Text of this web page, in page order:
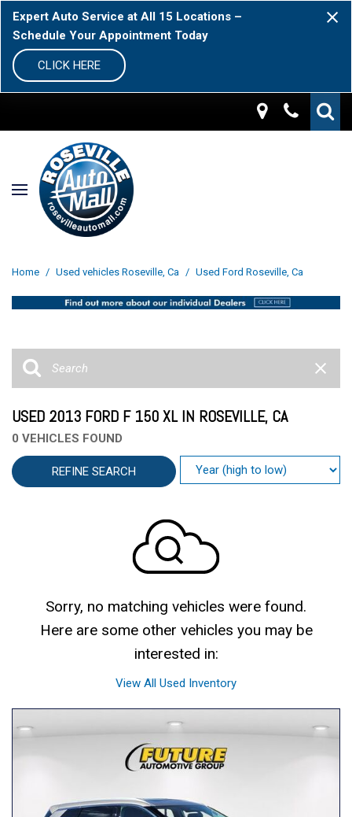
Expert Auto Service at All 15 Locations –
Schedule Your Appointment Today
CLICK HERE
Home / Used vehicles Roseville, Ca / Used Ford Roseville, Ca
USED 2013 FORD F 150 XL IN ROSEVILLE, CA
0 VEHICLES FOUND
REFINE SEARCH
Sorry, no matching vehicles were found.
Here are some other vehicles you may be
interested in:
View All Used Inventory